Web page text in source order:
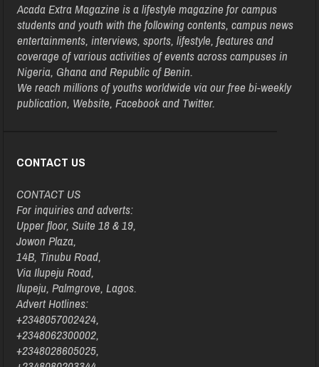
Acada Extra Magazine is a lifestyle magazine for campus
students and youth with the following contents, campus news
entertainments, interviews, sports, lifestyle, features and
coverage of various activities of events across campuses in
Nigeria, Ghana and Republic of Benin.
We reach millions of youths worldwide via our free bi-weekly
publication, Website, Facebook and Twitter.
CONTACT US
CONTACT US
For inquiries and adverts:
Upper floor, Suite 18 & 19,
Jowon Plaza,
14B, Tinubu Road,
Via Ilupeju Road,
Ilupeju, Palmgrove, Lagos.
Advert Hotlines:
+2348057002424,
+2348062300002,
+2348028605025,